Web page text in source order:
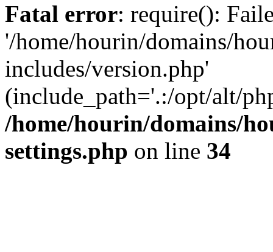
Fatal error: require():
'/home/hourin/domains/
includes/version.php'
(include_path='.:/opt/alt/
/home/hourin/domains/
settings.php on line 34